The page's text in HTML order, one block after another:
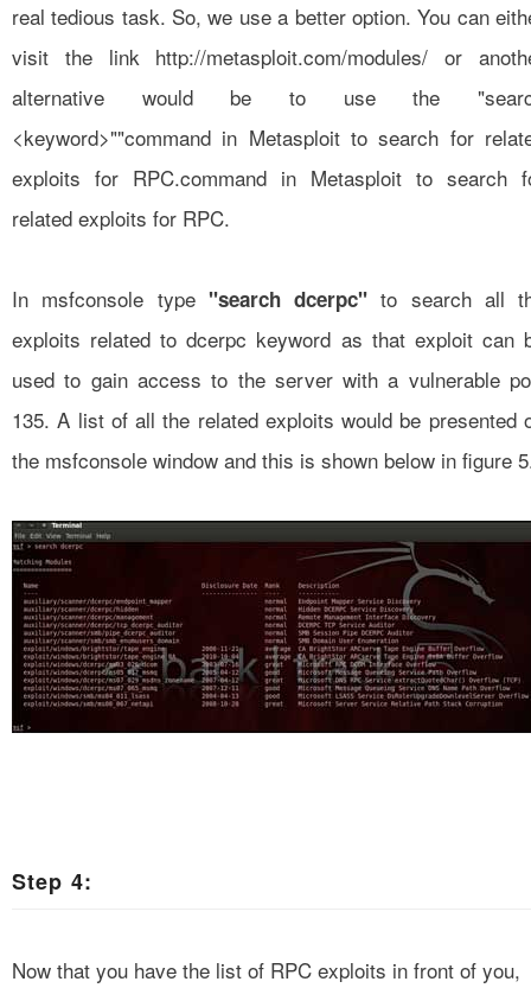
real tedious task. So, we use a better option. You can
visit the link http://metasploit.com/modules/ or
alternative would be to use the
<keyword>""command in Metasploit to search for
exploits for RPC.command in Metasploit to search
related exploits for RPC.
In msfconsole type "search dcerpc" to search all
exploits related to dcerpc keyword as that exploit can
used to gain access to the server with a vulnerable
135. A list of all the related exploits would be presented
the msfconsole window and this is shown below in figure
Step 4:
Now that you have the list of RPC exploits in front of you,